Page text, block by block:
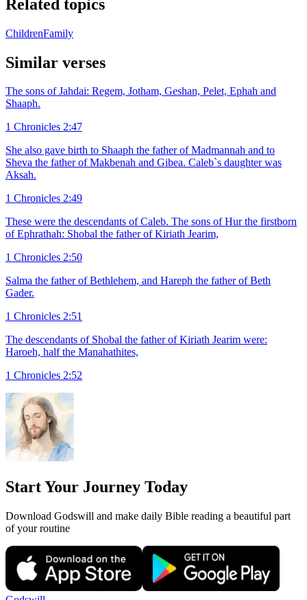
Related topics
ChildrenFamily
Similar verses
The sons of Jahdai: Regem, Jotham, Geshan, Pelet, Ephah and
Shaaph.
1 Chronicles 2:47
She also gave birth to Shaaph the father of Madmannah and to
Sheva the father of Makbenah and Gibea. Caleb`s daughter was
Aksah.
1 Chronicles 2:49
These were the descendants of Caleb. The sons of Hur the firstborn
of Ephrathah: Shobal the father of Kiriath Jearim,
1 Chronicles 2:50
Salma the father of Bethlehem, and Hareph the father of Beth
Gader.
1 Chronicles 2:51
The descendants of Shobal the father of Kiriath Jearim were:
Haroeh, half the Manahathites,
1 Chronicles 2:52
Start Your Journey Today
Download Godswill and make daily Bible reading a beautiful part
of your routine